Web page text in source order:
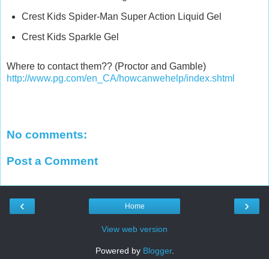
Crest Kids Spider-Man Super Action Liquid Gel
Crest Kids Sparkle Gel
Where to contact them?? (Proctor and Gamble)
http://www.pg.com/en_CA/howcanwehelp/index.shtml
No comments:
Post a Comment
‹ ›
Home
View web version
Powered by Blogger.